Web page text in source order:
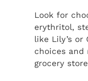
Look for
erythritol,
like Lily’s or
choices and
grocery